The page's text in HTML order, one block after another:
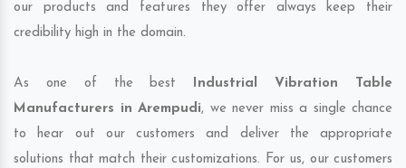
our products and features they offer always keep their
credibility high in the domain.
As one of the best Industrial Vibration Table
Manufacturers in Arempudi, we never miss a single chance
to hear out our customers and deliver the appropriate
solutions that match their customizations. For us, our customers